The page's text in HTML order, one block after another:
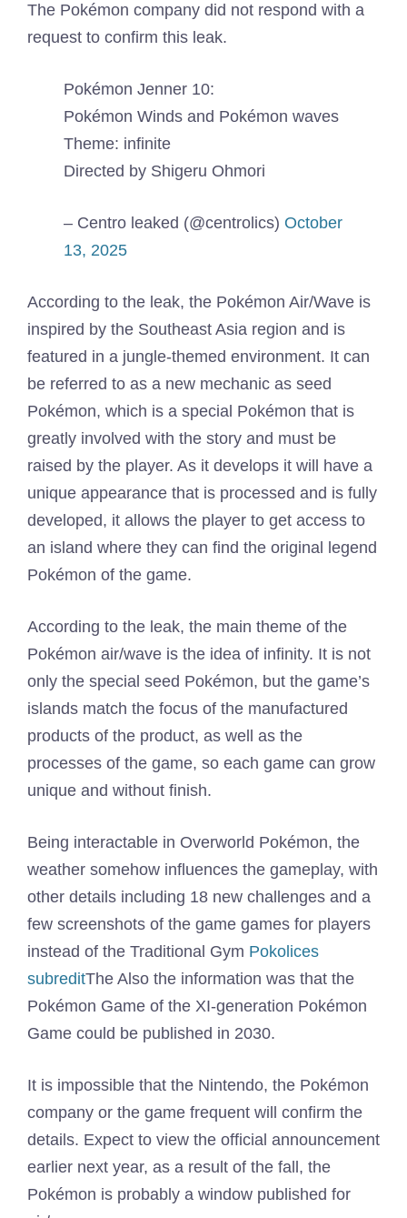
The Pokémon company did not respond with a
request to confirm this leak.
Pokémon Jenner 10:
Pokémon Winds and Pokémon waves
Theme: infinite
Directed by Shigeru Ohmori
– Centro leaked (@centrolics) October
13, 2025
According to the leak, the Pokémon Air/Wave is
inspired by the Southeast Asia region and is
featured in a jungle-themed environment. It can
be referred to as a new mechanic as seed
Pokémon, which is a special Pokémon that is
greatly involved with the story and must be
raised by the player. As it develops it will have a
unique appearance that is processed and is fully
developed, it allows the player to get access to
an island where they can find the original legend
Pokémon of the game.
According to the leak, the main theme of the
Pokémon air/wave is the idea of ​​infinity. It is not
only the special seed Pokémon, but the game’s
islands match the focus of the manufactured
products of the product, as well as the
processes of the game, so each game can grow
unique and without finish.
Being interactable in Overworld Pokémon, the
weather somehow influences the gameplay, with
other details including 18 new challenges and a
few screenshots of the game games for players
instead of the Traditional Gym Pokolices
subreditThe Also the information was that the
Pokémon Game of the XI-generation Pokémon
Game could be published in 2030.
It is impossible that the Nintendo, the Pokémon
company or the game frequent will confirm the
details. Expect to view the official announcement
earlier next year, as a result of the fall, the
Pokémon is probably a window published for